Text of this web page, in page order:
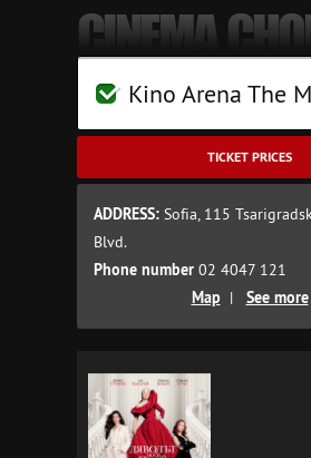
CINEMA
Kino Arena The
TICKET PRICES
ADDRESS: Sofia, 115
Blvd.
Phone number 02 4047 121
Map | See more